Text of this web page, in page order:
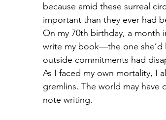
because amid these surreal
important than they ever had
On my 70th birthday, a month
write my book—the one she’d
outside commitments had
As I faced my own mortality, I
gremlins. The world may
note writing.